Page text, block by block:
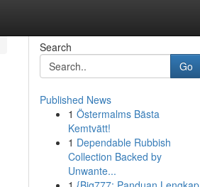
Search
Go
Published News
1 Östermalms Bästa
Kemtvätt!
1 Dependable Rubbish
Collection Backed by
Unwante...